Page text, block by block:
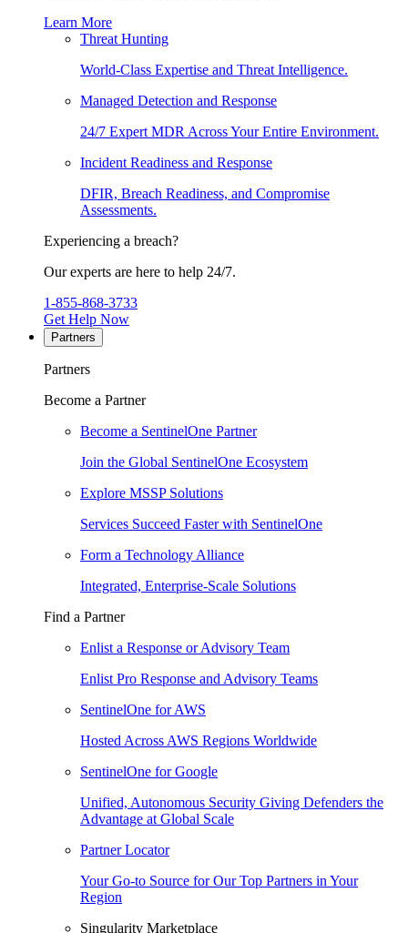
Learn More
Threat Hunting
World-Class Expertise and Threat Intelligence.
Managed Detection and Response
24/7 Expert MDR Across Your Entire Environment.
Incident Readiness and Response
DFIR, Breach Readiness, and Compromise
Assessments.
Experiencing a breach?
Our experts are here to help 24/7.
1-855-868-3733
Get Help Now
Partners
Partners
Become a Partner
Become a SentinelOne Partner
Join the Global SentinelOne Ecosystem
Explore MSSP Solutions
Services Succeed Faster with SentinelOne
Form a Technology Alliance
Integrated, Enterprise-Scale Solutions
Find a Partner
Enlist a Response or Advisory Team
Enlist Pro Response and Advisory Teams
SentinelOne for AWS
Hosted Across AWS Regions Worldwide
SentinelOne for Google
Unified, Autonomous Security Giving Defenders the
Advantage at Global Scale
Partner Locator
Your Go-to Source for Our Top Partners in Your
Region
Singularity Marketplace